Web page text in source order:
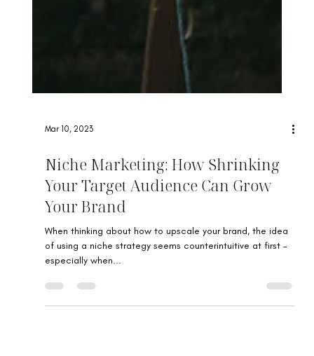
Mar 10, 2023
Niche Marketing: How Shrinking
Your Target Audience Can Grow
Your Brand
of using a niche strategy seems counterintuitive at first –